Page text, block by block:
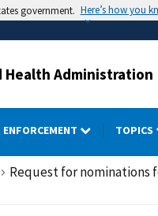
government. Here’s how you
Health Administration
ENFORCEMENT TOPICS
Request for nominations